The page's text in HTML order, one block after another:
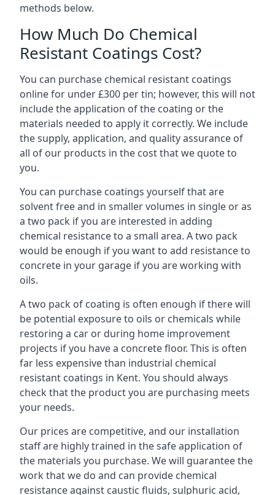
methods below.
How Much Do Chemical
Resistant Coatings Cost?
You can purchase chemical resistant coatings
online for under £300 per tin; however, this will not
include the application of the coating or the
materials needed to apply it correctly. We include
the supply, application, and quality assurance of
all of our products in the cost that we quote to
you.
You can purchase coatings yourself that are
solvent free and in smaller volumes in single or as
a two pack if you are interested in adding
chemical resistance to a small area. A two pack
would be enough if you want to add resistance to
concrete in your garage if you are working with
oils.
A two pack of coating is often enough if there will
be potential exposure to oils or chemicals while
restoring a car or during home improvement
projects if you have a concrete floor. This is often
far less expensive than industrial chemical
resistant coatings in Kent. You should always
check that the product you are purchasing meets
your needs.
Our prices are competitive, and our installation
staff are highly trained in the safe application of
the materials you purchase. We will guarantee the
work that we do and can provide chemical
resistance against caustic fluids, sulphuric acid,